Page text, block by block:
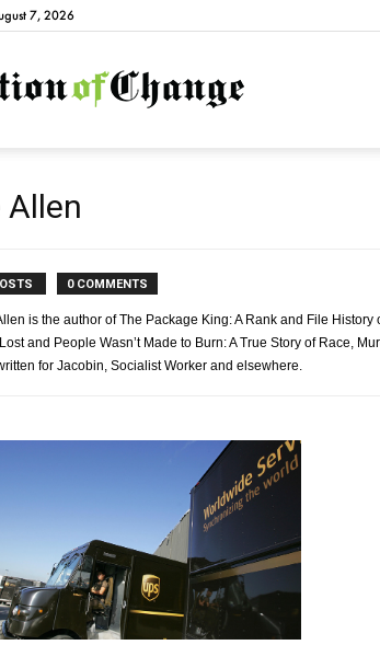
7, 2026
NationofChange
Allen
0 COMMENTS
is the author of The Package King: A Rank and File
and People Wasn’t Made to Burn: A True Story of Race,
for Jacobin, Socialist Worker and elsewhere.